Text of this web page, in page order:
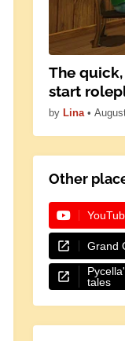
The
start
by Lina •
Other
Grand
tales